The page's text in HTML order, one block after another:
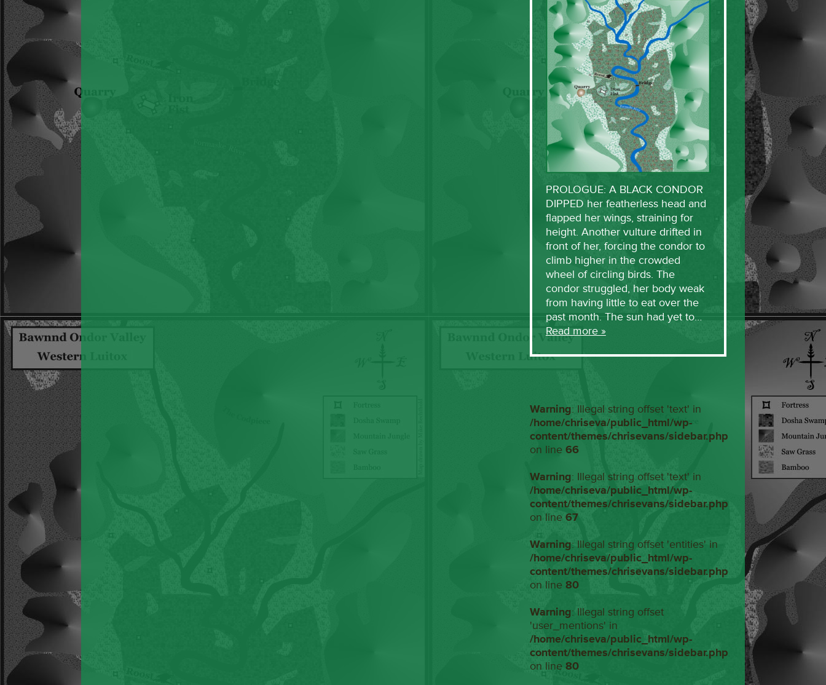
PROLOGUE: A BLACK CONDOR
DIPPED her featherless head and
flapped her wings, straining for
height. Another vulture drifted in
front of her, forcing the condor to
climb higher in the crowded
wheel of circling birds. The
condor struggled, her body weak
from having little to eat over the
past month. The sun had yet to…
Read more »
Warning: Illegal string offset 'text' in
/home/chriseva/public_html/wp-
content/themes/chrisevans/sidebar.php
on line 66
Warning: Illegal string offset 'text' in
/home/chriseva/public_html/wp-
content/themes/chrisevans/sidebar.php
on line 67
Warning: Illegal string offset 'entities' in
/home/chriseva/public_html/wp-
content/themes/chrisevans/sidebar.php
on line 80
Warning: Illegal string offset
'user_mentions' in
/home/chriseva/public_html/wp-
content/themes/chrisevans/sidebar.php
on line 80